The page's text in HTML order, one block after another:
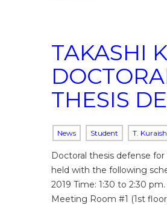
TAKASHI
THESIS
News Student T.
Doctoral thesis defense for
held with the following
2019 Time: 1:30 to 2:30
Meeting Room #1 (1st